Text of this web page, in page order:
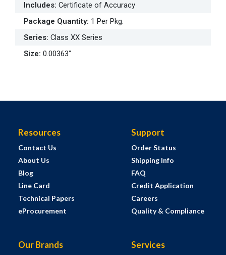
Includes: Certificate of Accuracy
Package Quantity: 1 Per Pkg.
Series: Class XX Series
Size: 0.00363"
Resources
Contact Us
About Us
Blog
Line Card
Technical Papers
eProcurement
Support
Order Status
Shipping Info
FAQ
Credit Application
Careers
Quality & Compliance
Our Brands Services